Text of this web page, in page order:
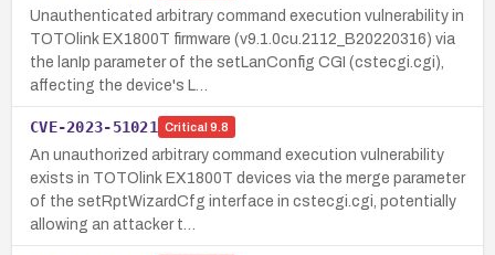
Unauthenticated arbitrary command execution vulnerability in
TOTOlink EX1800T firmware (v9.1.0cu.2112_B20220316) via
the lanIp parameter of the setLanConfig CGI (cstecgi.cgi),
affecting the device's L…
CVE-2023-51021 Critical 9.8
An unauthorized arbitrary command execution vulnerability
exists in TOTOlink EX1800T devices via the merge parameter
of the setRptWizardCfg interface in cstecgi.cgi, potentially
allowing an attacker t…